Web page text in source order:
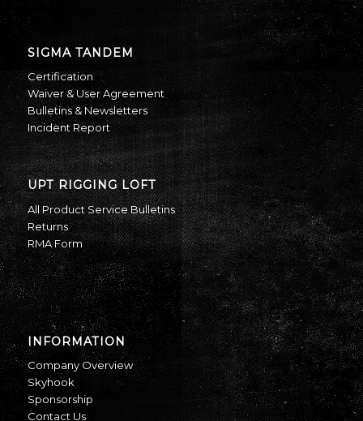
SIGMA TANDEM
Certification
Waiver & User Agreement
Bulletins & Newsletters
Incident Report
UPT RIGGING LOFT
All Product Service Bulletins
Returns
RMA Form
INFORMATION
Company Overview
Skyhook
Sponsorship
Contact Us